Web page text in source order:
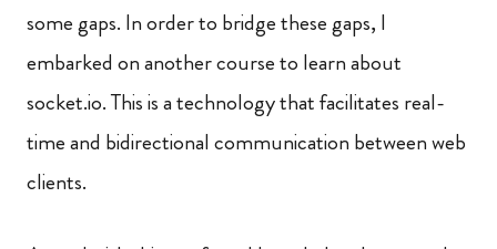
some gaps. In order to bridge these gaps, I
embarked on another course to learn about
socket.io. This is a technology that facilitates real-
time and bidirectional communication between web
clients.